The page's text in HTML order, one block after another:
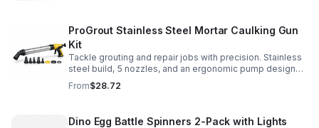
ProGrout Stainless Steel Mortar Caulking Gun
Kit
Tackle grouting and repair jobs with precision. Stainless
steel build, 5 nozzles, and an ergonomic pump design
deliver smooth, controlled application for cement,
plaster, and epoxy.
From$28.72
Dino Egg Battle Spinners 2-Pack with Lights